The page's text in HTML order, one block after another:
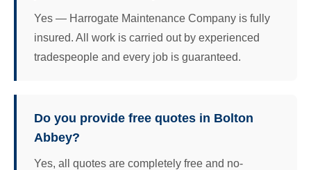
Yes — Harrogate Maintenance Company is fully
insured. All work is carried out by experienced
tradespeople and every job is guaranteed.
Do you provide free quotes in Bolton
Abbey?
Yes, all quotes are completely free and no-